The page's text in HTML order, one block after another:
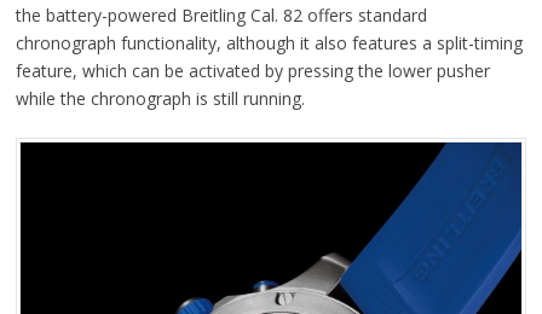
the battery-powered Breitling Cal. 82 offers standard
chronograph functionality, although it also features a split-timing
feature, which can be activated by pressing the lower pusher
while the chronograph is still running.